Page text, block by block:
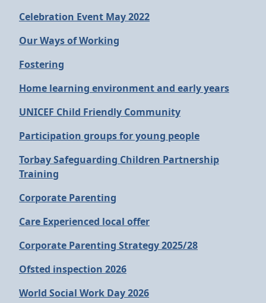
Celebration Event May 2022
Our Ways of Working
Fostering
Home learning environment and early years
UNICEF Child Friendly Community
Participation groups for young people
Torbay Safeguarding Children Partnership
Training
Corporate Parenting
Care Experienced local offer
Corporate Parenting Strategy 2025/28
Ofsted inspection 2026
World Social Work Day 2026